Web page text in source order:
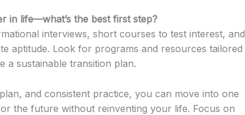
in life—what’s the best first step?
interviews, short courses to test interest, and
aptitude. Look for programs and resources tailored
a sustainable transition plan.
and consistent practice, you can move into one
the future without reinventing your life. Focus on